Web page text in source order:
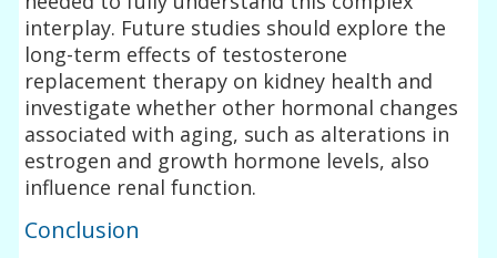
interplay. Future studies should explore the
long-term effects of testosterone
replacement therapy on kidney health and
investigate whether other hormonal changes
associated with aging, such as alterations in
estrogen and growth hormone levels, also
influence renal function.
Conclusion